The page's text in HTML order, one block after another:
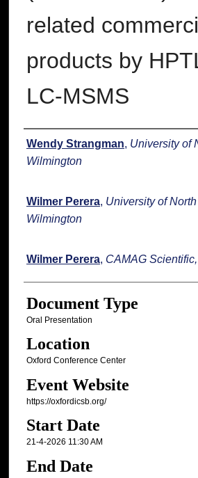
related
products by
LC-MSMS
Presenter Information
Wendy Strangman, University of
Wilmington
Wilmer Perera, University of
Wilmington
Wilmer Perera, CAMAG
Document Type
Oral Presentation
Location
Oxford Conference Center
Event Website
https://oxfordicsb.org/
Start Date
21-4-2026 11:30 AM
End Date